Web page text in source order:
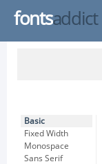
fontsaddict
Basic
Fixed Width
Monospace
Sans Serif